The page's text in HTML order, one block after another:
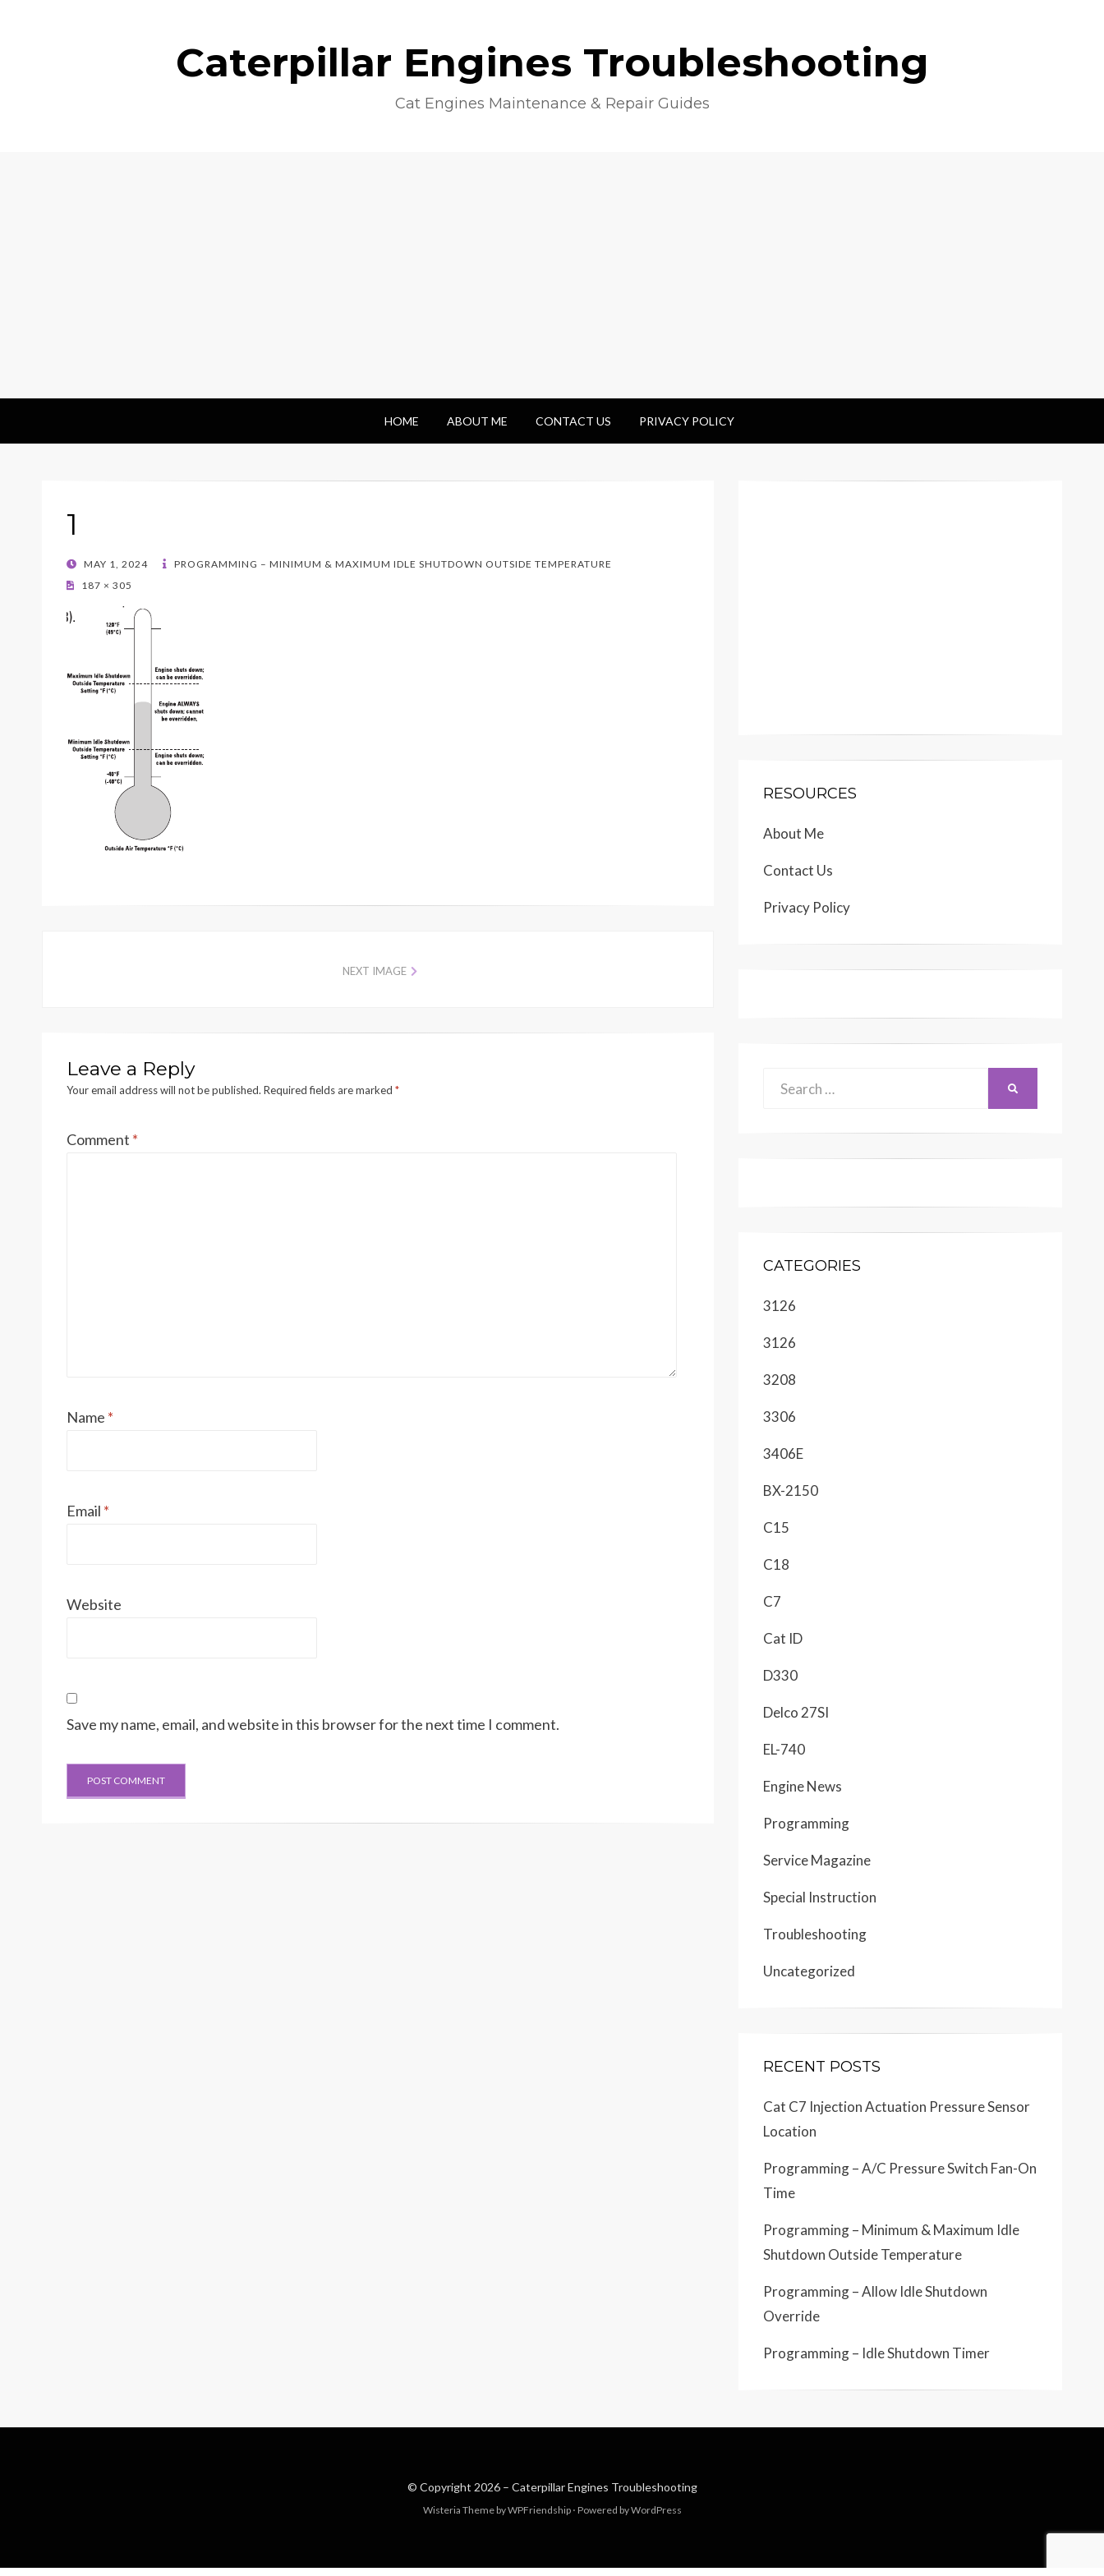
Caterpillar Engines Troubleshooting
Cat Engines Maintenance & Repair Guides
HOME ABOUT ME CONTACT US PRIVACY POLICY
1
POSTED
ON
MAY 1, 2024
PROGRAMMING – MINIMUM & MAXIMUM IDLE SHUTDOWN OUTSIDE TEMPERATURE
187 × 305
NEXT IMAGE
Leave a Reply
Your email address will not be published. Required fields are marked *
Comment *
Name *
Email *
Website
Save my name, email, and website in this browser for the next time I comment.
RESOURCES
About Me
Contact Us
Privacy Policy
CATEGORIES
3126
3126
3208
3306
3406E
BX-2150
C15
C18
C7
Cat ID
D330
Delco 27SI
EL-740
Engine News
Programming
Service Magazine
Special Instruction
Troubleshooting
Uncategorized
RECENT POSTS
Cat C7 Injection Actuation Pressure Sensor
Location
Programming – A/C Pressure Switch Fan-On
Time
Programming – Minimum & Maximum Idle
Shutdown Outside Temperature
Programming – Allow Idle Shutdown
Override
Programming – Idle Shutdown Timer
© Copyright 2026 – Caterpillar Engines Troubleshooting
Wisteria Theme byWPFriendship ⋅ Powered byWordPress